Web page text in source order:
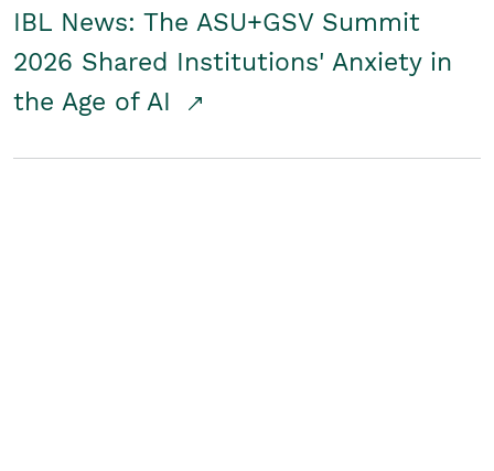
IBL News: The ASU+GSV Summit
2026 Shared Institutions' Anxiety in
the Age of AI